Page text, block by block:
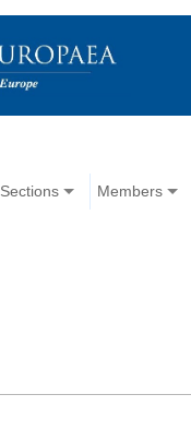
Sections Members